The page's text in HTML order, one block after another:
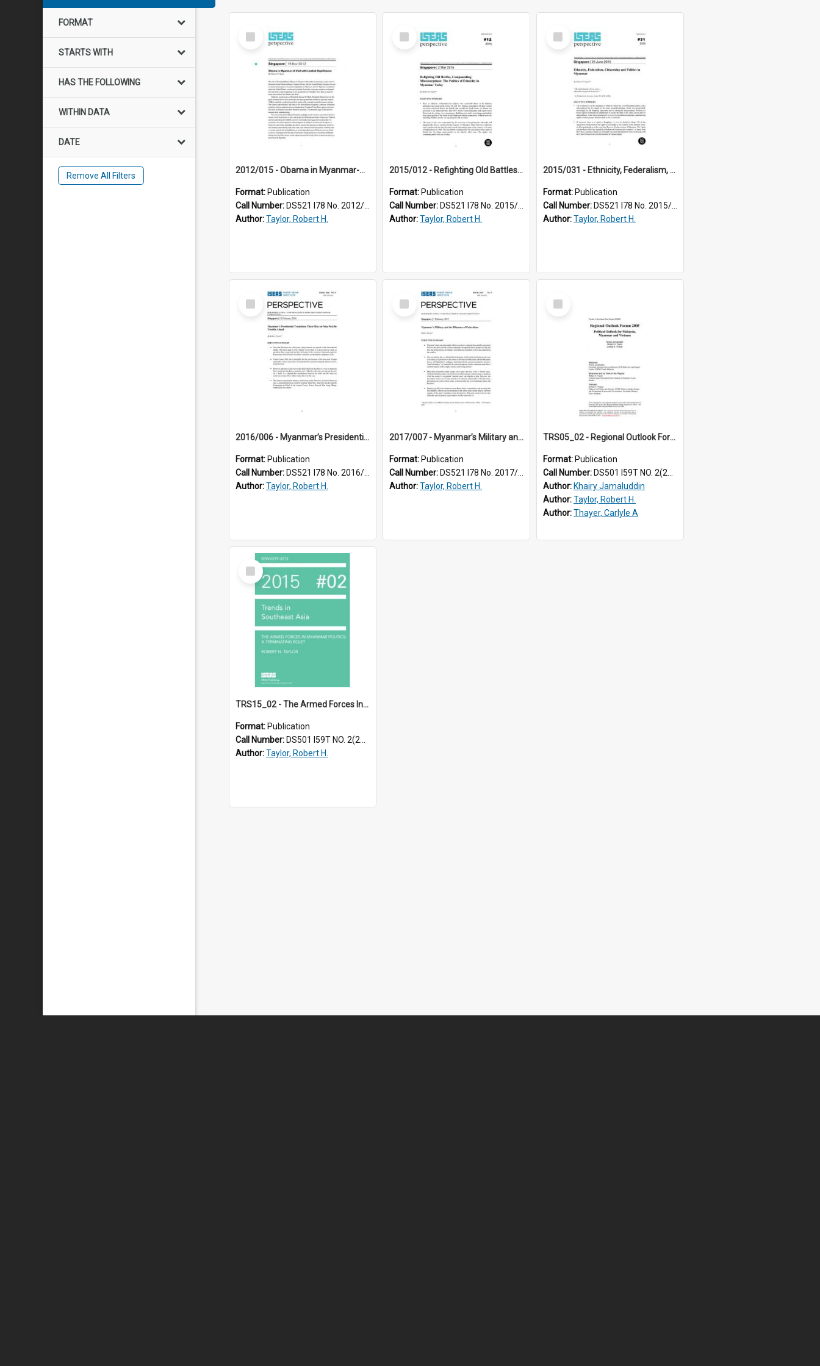
FORMAT
STARTS WITH
HAS THE FOLLOWING
WITHIN DATA
DATE
Remove All Filters
Select
Item
2012/015 - Obama in Myanmar-A Visit with Limited Significance
Format: Publication
Call Number: DS521 I78 No. 2012/15
Author:Taylor, Robert H.
Select
Item
2015/012 - Refighting Old Battles, Compounding Misconceptions : The Politics of Ethnicity in Myanmar Today
Format: Publication
Call Number: DS521 I78 No. 2015/12
Author:Taylor, Robert H.
Select
Item
2015/031 - Ethnicity, Federalism, Citizenship and Politics in Myanmar
Format: Publication
Call Number: DS521 I78 No. 2015/31
Author:Taylor, Robert H.
Select
Item
2016/006 - Myanmar’s Presidential Transition : There May (or May Not) Be Trouble Ahead
Format: Publication
Call Number: DS521 I78 No. 2016/06
Author:Taylor, Robert H.
Select
Item
2017/007 - Myanmar’s Military and the Dilemma of Federalism
Format: Publication
Call Number: DS521 I78 No. 2017/07
Author:Taylor, Robert H.
Select
Item
TRS05_02 - Regional Outlook Forum 2005. Political outlook for Malaysia, Myanmar and Vietnam
Format: Publication
Call Number: DS501 I59T NO. 2(2005)
Author: Khairy Jamaluddin
Author:Taylor, Robert H.
Author:Thayer, Carlyle A
Select
Item
TRS15_02 - The Armed Forces In Myanmar Politics : A Terminating Role?
Format: Publication
Call Number: DS501 I59T NO. 2(2015)
Author:Taylor, Robert H.